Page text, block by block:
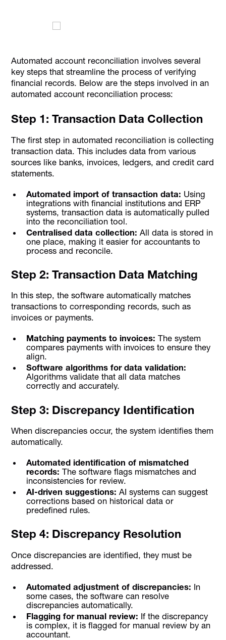
Automated account reconciliation involves several
key steps that streamline the process of verifying
financial records. Below are the steps involved in an
automated account reconciliation process:
Step 1: Transaction Data Collection
The first step in automated reconciliation is collecting
transaction data. This includes data from various
sources like banks, invoices, ledgers, and credit card
statements.
Automated import of transaction data: Using
integrations with financial institutions and ERP
systems, transaction data is automatically pulled
into the reconciliation tool.
Centralised data collection: All data is stored in
one place, making it easier for accountants to
process and reconcile.
Step 2: Transaction Data Matching
In this step, the software automatically matches
transactions to corresponding records, such as
invoices or payments.
Matching payments to invoices: The system
compares payments with invoices to ensure they
align.
Software algorithms for data validation:
Algorithms validate that all data matches
correctly and accurately.
Step 3: Discrepancy Identification
When discrepancies occur, the system identifies them
automatically.
Automated identification of mismatched
records: The software flags mismatches and
inconsistencies for review.
AI-driven suggestions: AI systems can suggest
corrections based on historical data or
predefined rules.
Step 4: Discrepancy Resolution
Once discrepancies are identified, they must be
addressed.
Automated adjustment of discrepancies: In
some cases, the software can resolve
discrepancies automatically.
Flagging for manual review: If the discrepancy
is complex, it is flagged for manual review by an
accountant.